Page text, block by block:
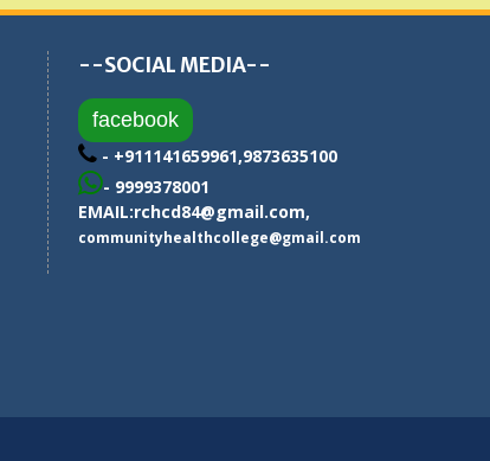
--SOCIAL MEDIA--
facebook
- +911141659961,9873635100
- 9999378001
EMAIL:rchcd84@gmail.com,
communityhealthcollege@gmail.com